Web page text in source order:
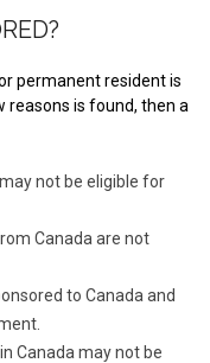
permanent resident is
reasons is found, then a
not be eligible for
Canada are not
to Canada and
Canada may not be